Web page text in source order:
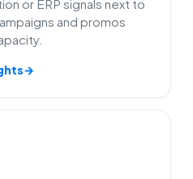
or ERP signals next to
and promos
→